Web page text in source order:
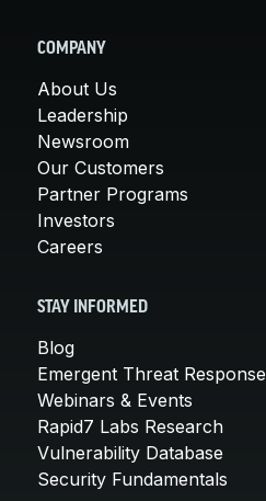
COMPANY
About Us
Leadership
Newsroom
Our Customers
Partner Programs
Investors
Careers
STAY INFORMED
Blog
Emergent Threat Response
Webinars & Events
Rapid7 Labs Research
Vulnerability Database
Security Fundamentals